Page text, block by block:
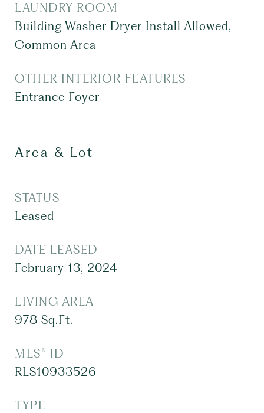
LAUNDRY ROOM
Building Washer Dryer Install Allowed,
Common Area
OTHER INTERIOR FEATURES
Entrance Foyer
Area & Lot
STATUS
Leased
DATE LEASED
February 13, 2024
LIVING AREA
978 Sq.Ft.
MLS® ID
RLS10933526
TYPE